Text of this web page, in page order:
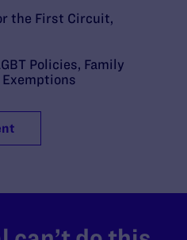
the First Circuit,
Policies Family